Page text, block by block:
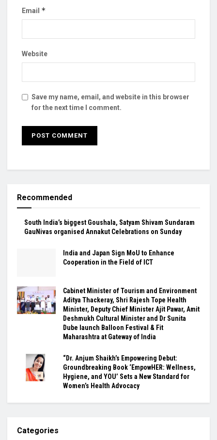
Email *
Website
Save my name, email, and website in this browser
for the next time I comment.
Recommended
South India’s biggest Goushala, Satyam Shivam Sundaram
GauNivas organised Annakut Celebrations on Sunday
India and Japan Sign MoU to Enhance
Cooperation in the Field of ICT
Cabinet Minister of Tourism and Environment
Aditya Thackeray, Shri Rajesh Tope Health
Minister, Deputy Chief Minister Ajit Pawar, Amit
Deshmukh Cultural Minister and Dr Sunita
Dube launch Balloon Festival & Fit
Maharashtra at Gateway of India
“Dr. Anjum Shaikh’s Empowering Debut:
Groundbreaking Book ‘EmpowHER: Wellness,
Hygiene, and YOU’ Sets a New Standard for
Women’s Health Advocacy
Categories